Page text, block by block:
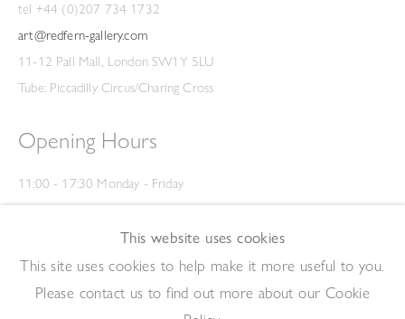
tel +44 (0)207 734 1732
art@redfern-gallery.com
11-12 Pall Mall, London SW1Y 5LU
Tube: Piccadilly Circus/Charing Cross
Opening Hours
11:00 - 17:30 Monday - Friday
12:00 - 15:00 Saturday
(Closed on Saturdays throughout August and on Bank Holidays)
Privacy Policy
This website uses cookies
This site uses cookies to help make it more useful to you.
Please contact us to find out more about our Cookie